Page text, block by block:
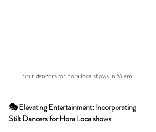
Stilt dancers for hora loca shows in Miami
🎭 Elevating Entertainment: Incorporating
Stilt Dancers for Hora Loca shows